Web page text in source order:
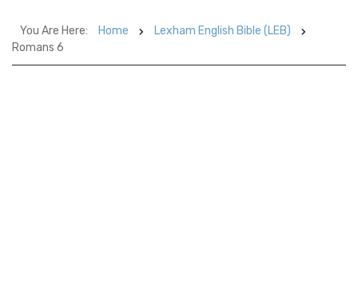
You Are Here: Home
Lexham English Bible (LEB)
Romans 6